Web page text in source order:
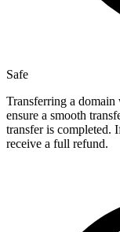
Safe
Transferring a domain
ensure a smooth
transfer is completed.
receive a full refund.